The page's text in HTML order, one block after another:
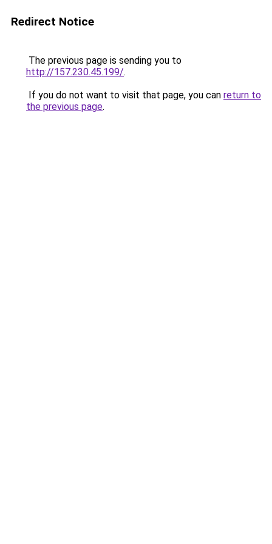
Redirect Notice
The previous page is sending you to
http://157.230.45.199/.
If you do not want to visit that page, you can return to
the previous page.